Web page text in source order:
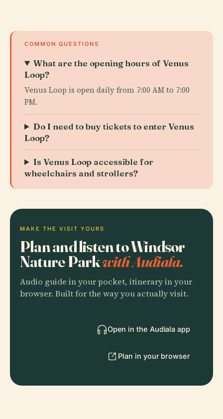
COMMON QUESTIONS
What are the opening hours of Venus
Loop?
Venus Loop is open daily from 7:00 AM to 7:00
PM.
Do I need to buy tickets to enter Venus
Loop?
Is Venus Loop accessible for
wheelchairs and strollers?
MAKE THE VISIT YOURS
Plan and listen to Windsor
Nature Parkwith Audiala.
Audio guide in your pocket, itinerary in your
browser. Built for the way you actually visit.
Open in the Audiala app
Plan in your browser